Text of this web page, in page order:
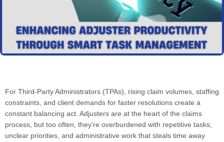
For Third-Party Administrators (TPAs), rising claim volumes, staffing
constraints, and client demands for faster resolutions create a
constant balancing act. Adjusters are at the heart of the claims
process, but too often, they’re overburdened with repetitive tasks,
unclear priorities, and administrative work that steals time away